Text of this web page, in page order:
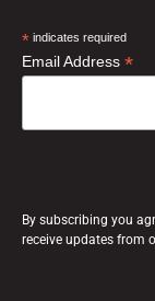
* indicates required
Email Address *
By subscribing you
receive updates from